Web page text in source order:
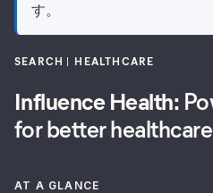
す。
SEARCH HEALTHCARE
Influence Health:
for better healthcare
AT A GLANCE